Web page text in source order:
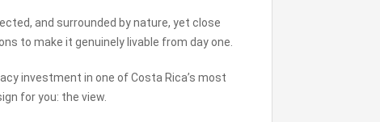
and surrounded by nature, yet close
to make it genuinely livable from day one.
investment in one of Costa Rica’s most
for you: the view.